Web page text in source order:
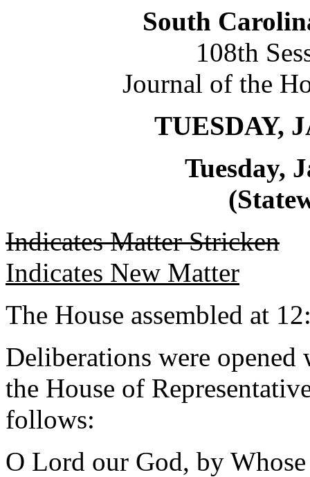
South
108th
Journal of the
TUESDAY,
Tuesday,
Indicates Matter Stricken
Indicates New Matter
The House assembled at
Deliberations were
the House of
follows:
O Lord our God, by